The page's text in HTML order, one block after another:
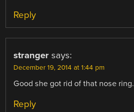
Reply
stranger says:
December 19, 2014 at 1:44 pm
Good she got rid of that nose ring.
Reply